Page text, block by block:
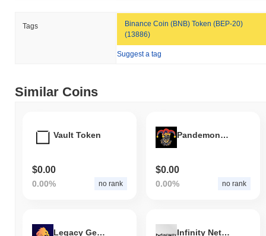
Tags
Binance Coin (BNB) Token (BEP-20)
(13886)
Suggest a tag
Similar Coins
Vault Token
$0.00
0.00% no rank
Pandemonium
$0.00
0.00% no rank
Legacy Genius Infinity Network